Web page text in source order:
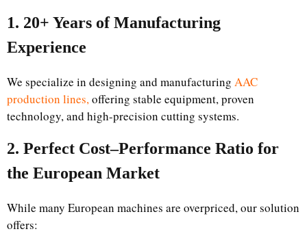
1. 20+ Years of Manufacturing
Experience
We specialize in designing and manufacturing AAC
production lines,offering stable equipment, proven
technology, and high-precision cutting systems.
2. Perfect Cost–Performance Ratio for
the European Market
While many European machines are overpriced, our solution
offers: